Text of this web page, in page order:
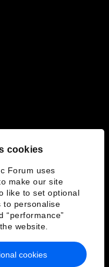
cookies
Forum uses
make our site
like to set optional
to personalise
“performance”
website.
cookies